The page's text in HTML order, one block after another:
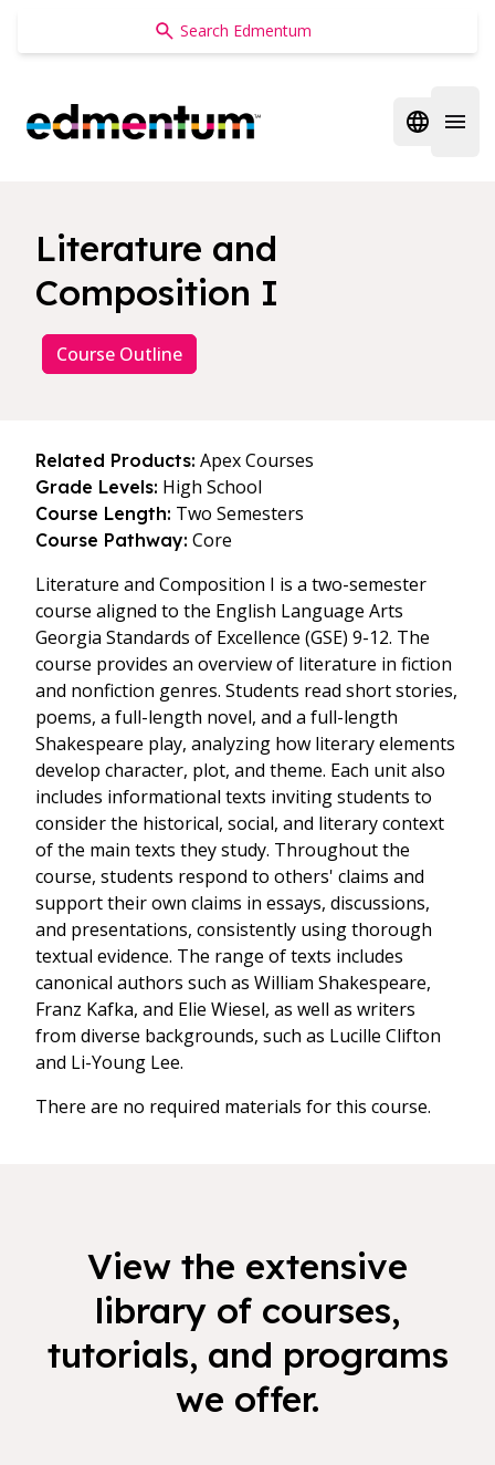
Edmentum
Open
Literature and
Composition I
Course Outline
Related Products: Apex Courses
Grade Levels: High School
Course Length: Two Semesters
Course Pathway: Core
Literature and Composition I is a two-semester
course aligned to the English Language Arts
Georgia Standards of Excellence (GSE) 9-12. The
course provides an overview of literature in fiction
and nonfiction genres. Students read short stories,
poems, a full-length novel, and a full-length
Shakespeare play, analyzing how literary elements
develop character, plot, and theme. Each unit also
includes informational texts inviting students to
consider the historical, social, and literary context
of the main texts they study. Throughout the
course, students respond to others' claims and
support their own claims in essays, discussions,
and presentations, consistently using thorough
textual evidence. The range of texts includes
canonical authors such as William Shakespeare,
Franz Kafka, and Elie Wiesel, as well as writers
from diverse backgrounds, such as Lucille Clifton
and Li-Young Lee.
There are no required materials for this course.
View the extensive
library of courses,
tutorials, and programs
we offer.